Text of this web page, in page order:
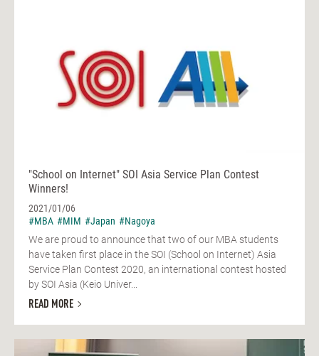
"School on Internet" SOI Asia Service Plan Contest
Winners!
2021/01/06
#MBA #MIM #Japan #Nagoya
We are proud to announce that two of our MBA students
have taken first place in the SOI (School on Internet) Asia
Service Plan Contest 2020, an international contest hosted
by SOI Asia (Keio Univer...
READ MORE